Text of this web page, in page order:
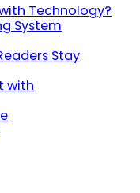
Technology?
System
Stay
with